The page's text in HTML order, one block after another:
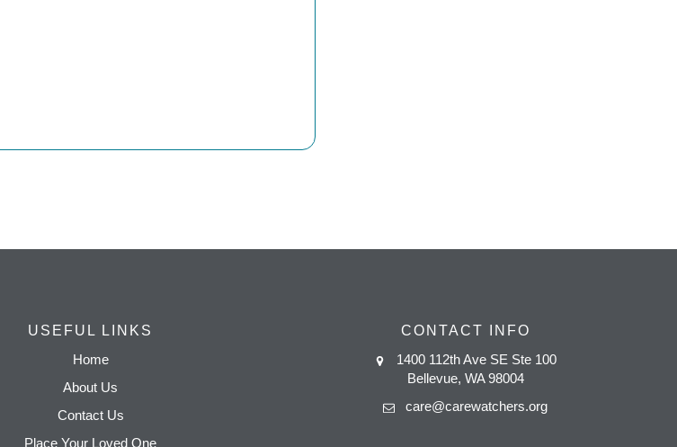
USEFUL LINKS
Home
About Us
Contact Us
Place Your Loved One
CONTACT INFO
1400 112th Ave SE Ste 100
Bellevue, WA 98004
care@carewatchers.org